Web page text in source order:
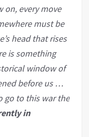
on, every move
must be
head that rises
is something
window of
before us …
go to this war the
in